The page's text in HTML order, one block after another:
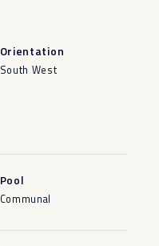
Orientation
South West
Pool
Communal